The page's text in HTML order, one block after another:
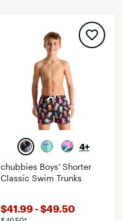
4+
chubbies Boys' Shorter
Classic Swim Trunks
$41.99 - $49.50